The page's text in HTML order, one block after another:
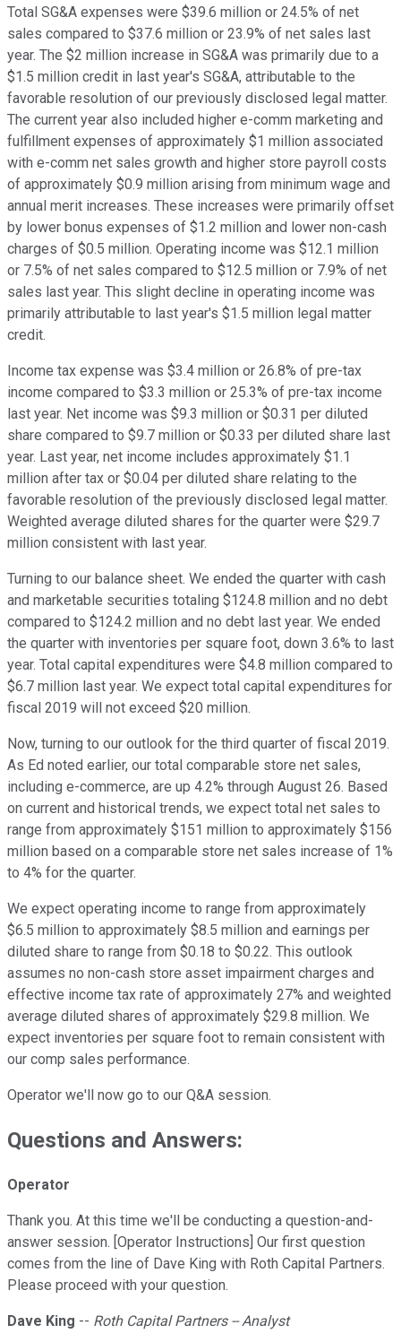
Total SG&A expenses were $39.6 million or 24.5% of net
sales compared to $37.6 million or 23.9% of net sales last
year. The $2 million increase in SG&A was primarily due to a
$1.5 million credit in last year's SG&A, attributable to the
favorable resolution of our previously disclosed legal matter.
The current year also included higher e-comm marketing and
fulfillment expenses of approximately $1 million associated
with e-comm net sales growth and higher store payroll costs
of approximately $0.9 million arising from minimum wage and
annual merit increases. These increases were primarily offset
by lower bonus expenses of $1.2 million and lower non-cash
charges of $0.5 million. Operating income was $12.1 million
or 7.5% of net sales compared to $12.5 million or 7.9% of net
sales last year. This slight decline in operating income was
primarily attributable to last year's $1.5 million legal matter
credit.
Income tax expense was $3.4 million or 26.8% of pre-tax
income compared to $3.3 million or 25.3% of pre-tax income
last year. Net income was $9.3 million or $0.31 per diluted
share compared to $9.7 million or $0.33 per diluted share last
year. Last year, net income includes approximately $1.1
million after tax or $0.04 per diluted share relating to the
favorable resolution of the previously disclosed legal matter.
Weighted average diluted shares for the quarter were $29.7
million consistent with last year.
Turning to our balance sheet. We ended the quarter with cash
and marketable securities totaling $124.8 million and no debt
compared to $124.2 million and no debt last year. We ended
the quarter with inventories per square foot, down 3.6% to last
year. Total capital expenditures were $4.8 million compared to
$6.7 million last year. We expect total capital expenditures for
fiscal 2019 will not exceed $20 million.
Now, turning to our outlook for the third quarter of fiscal 2019.
As Ed noted earlier, our total comparable store net sales,
including e-commerce, are up 4.2% through August 26. Based
on current and historical trends, we expect total net sales to
range from approximately $151 million to approximately $156
million based on a comparable store net sales increase of 1%
to 4% for the quarter.
We expect operating income to range from approximately
$6.5 million to approximately $8.5 million and earnings per
diluted share to range from $0.18 to $0.22. This outlook
assumes no non-cash store asset impairment charges and
effective income tax rate of approximately 27% and weighted
average diluted shares of approximately $29.8 million. We
expect inventories per square foot to remain consistent with
our comp sales performance.
Operator we'll now go to our Q&A session.
Questions and Answers:
Operator
Thank you. At this time we'll be conducting a question-and-
answer session. [Operator Instructions] Our first question
comes from the line of Dave King with Roth Capital Partners.
Please proceed with your question.
Dave King -- Roth Capital Partners -- Analyst